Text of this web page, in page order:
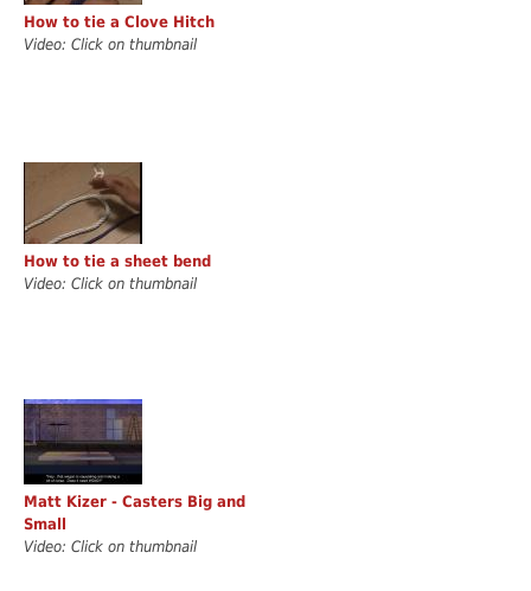
How to tie a Clove Hitch
Video: Click on thumbnail
How to tie a sheet bend
Video: Click on thumbnail
Matt Kizer - Casters Big and
Small
Video: Click on thumbnail